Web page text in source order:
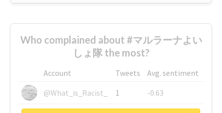
Who complained about #マルラーナよい
しょ隊 the most?
Account Tweets
Avg. sentiment
@What_is_Racist_
1
-0.63